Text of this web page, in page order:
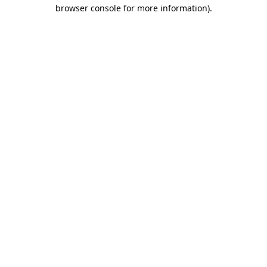
browser console for more information).